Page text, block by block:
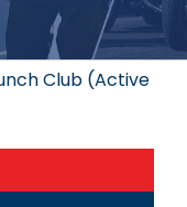
Club (Active